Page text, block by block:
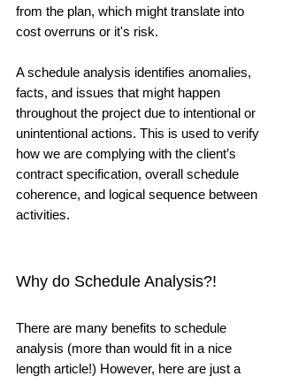
from the plan, which might translate into
cost overruns or it's risk.
A schedule analysis identifies anomalies,
facts, and issues that might happen
throughout the project due to intentional or
unintentional actions. This is used to verify
how we are complying with the client’s
contract specification, overall schedule
coherence, and logical sequence between
activities.
Why do Schedule Analysis?!
There are many benefits to schedule
analysis (more than would fit in a nice
length article!) However, here are just a